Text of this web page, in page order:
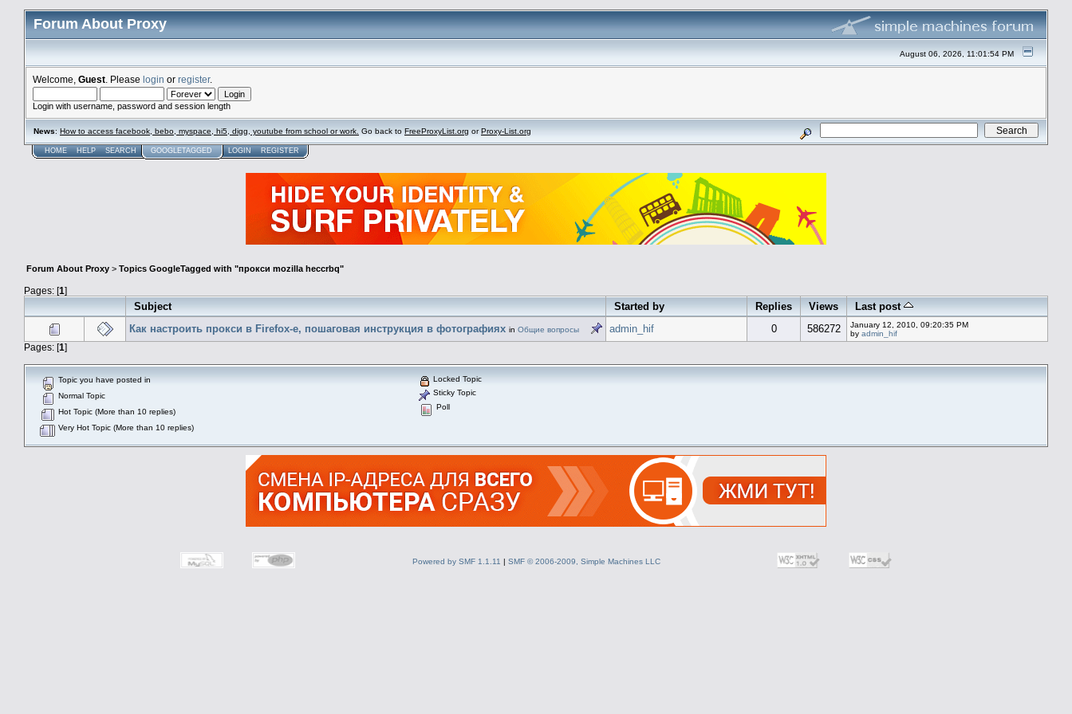
Forum About Proxy
August 06, 2026, 11:01:54 PM
Welcome, Guest . Please login or register.
Login with username, password and session length
News: How to access facebook, bebo, myspace, hi5, digg, youtube from school or work. Go back to FreeProxyList.org orProxy-List.org
HOME HELP SEARCH GOOGLETAGGED LOGIN REGISTER
Forum About Proxy > Topics GoogleTagged with "прокси mozilla heccrbq"
Pages: [1]
Subject Started by Replies Views
Last post
Как настроить прокси в Firefox-е, пошаговая инструкция в фотографиях in Общие вопросы admin_hif 0 586272
January 12, 2010, 09:20:35 PM
by admin_hif
Pages: [1]
Topic you have posted in
Normal Topic
Hot Topic (More than 10 replies)
Very Hot Topic (More than 10 replies)
Locked Topic
Sticky Topic
Poll
Powered by SMF 1.1.11 | SMF © 2006-2009, Simple Machines LLC